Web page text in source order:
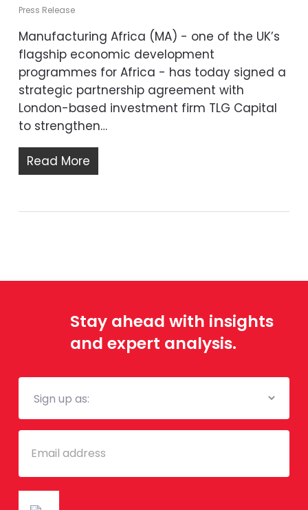
Press Release
Manufacturing Africa (MA) - one of the UK’s
flagship economic development
programmes for Africa - has today signed a
strategic partnership agreement with
London-based investment firm TLG Capital
to strengthen…
Read More
Stay ahead with insights
and expert analysis.
Mailing
Email